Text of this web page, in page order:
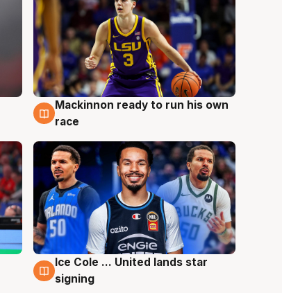
6 Aug
Mackinnon ready to run his own
race
6 Aug
Ice Cole ... United lands star
signing